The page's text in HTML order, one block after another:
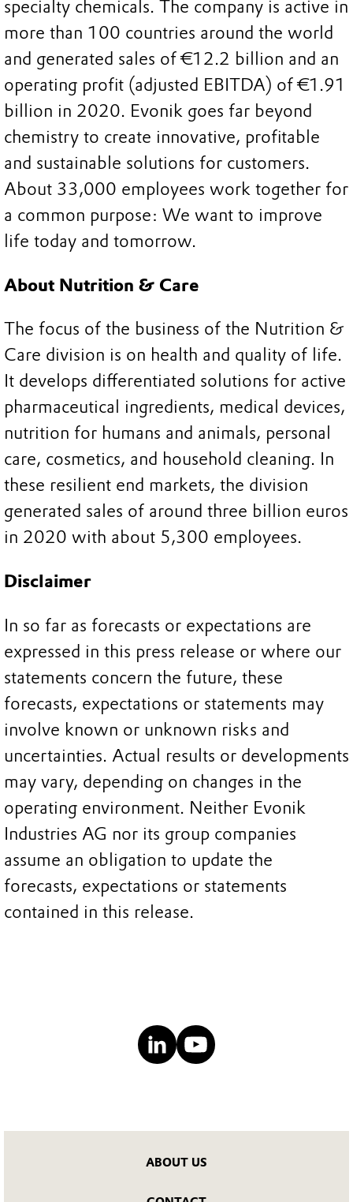
specialty chemicals. The company is active in
more than 100 countries around the world
and generated sales of €12.2 billion and an
operating profit (adjusted EBITDA) of €1.91
billion in 2020. Evonik goes far beyond
chemistry to create innovative, profitable
and sustainable solutions for customers.
About 33,000 employees work together for
a common purpose: We want to improve
life today and tomorrow.
About Nutrition & Care
The focus of the business of the Nutrition &
Care division is on health and quality of life.
It develops differentiated solutions for active
pharmaceutical ingredients, medical devices,
nutrition for humans and animals, personal
care, cosmetics, and household cleaning. In
these resilient end markets, the division
generated sales of around three billion euros
in 2020 with about 5,300 employees.
Disclaimer
In so far as forecasts or expectations are
expressed in this press release or where our
statements concern the future, these
forecasts, expectations or statements may
involve known or unknown risks and
uncertainties. Actual results or developments
may vary, depending on changes in the
operating environment. Neither Evonik
Industries AG nor its group companies
assume an obligation to update the
forecasts, expectations or statements
contained in this release.
ABOUT US